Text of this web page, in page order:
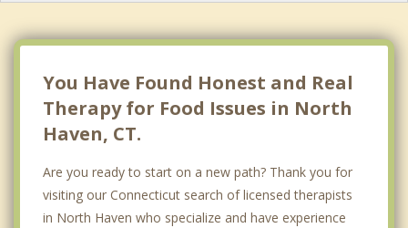
You Have Found Honest and Real
Therapy for Food Issues in North
Haven, CT.
Are you ready to start on a new path? Thank you for
visiting our Connecticut search of licensed therapists
in North Haven who specialize and have experience